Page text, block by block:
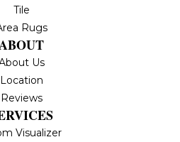
Tile
Rugs
Us
Location
Reviews
Visualizer